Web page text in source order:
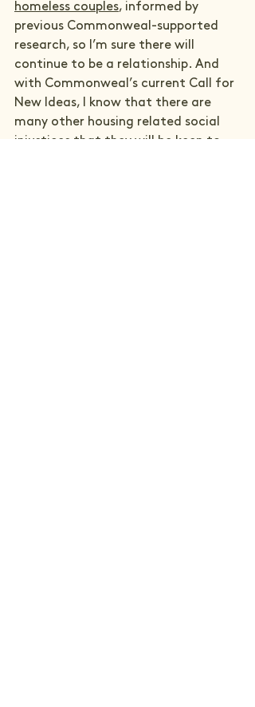
homeless couples, informed by
previous Commonweal-supported
research, so I’m sure there will
continue to be a relationship. And
with Commonweal’s current Call for
New Ideas, I know that there are
many other housing related social
injustices that they will be keen to